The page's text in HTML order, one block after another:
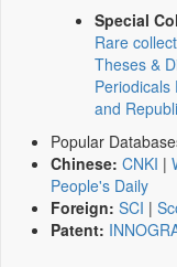
Special
Rare
Theses &
Periodicals
and
Popular
Chinese: CNKI |
People's Daily
Foreign: SCI |
Patent: